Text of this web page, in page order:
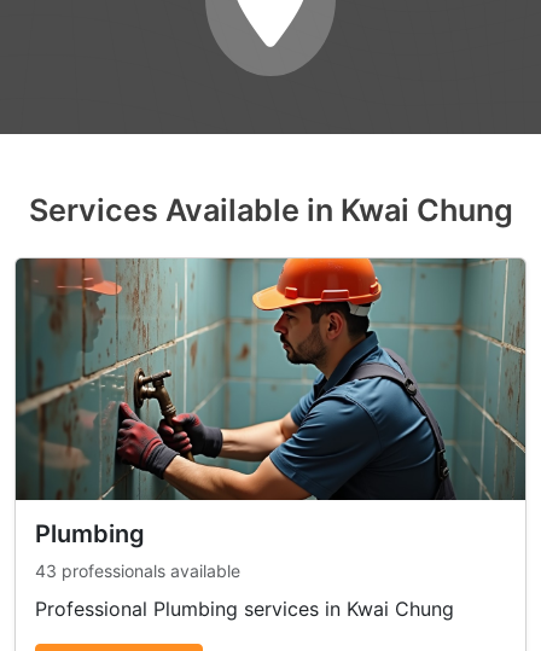
Services Available in Kwai Chung
Plumbing
43 professionals available
Professional Plumbing services in Kwai Chung